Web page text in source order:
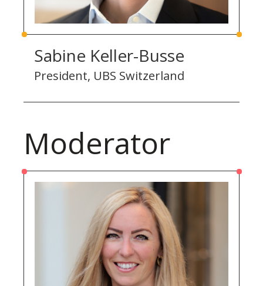
Sabine Keller-Busse
President, UBS Switzerland
Moderator